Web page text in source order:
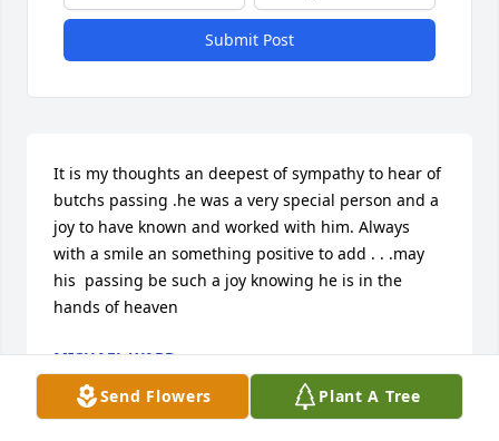
Send Flowers Plant A Tree
Submit Post
It is my thoughts an deepest of sympathy to hear of
butchs passing .he was a very special person and a
joy to have known and worked with him. Always
with a smile an something positive to add . . .may
his  passing be such a joy knowing he is in the
hands of heaven
MICHAEL WARD
Sep 14, 2023